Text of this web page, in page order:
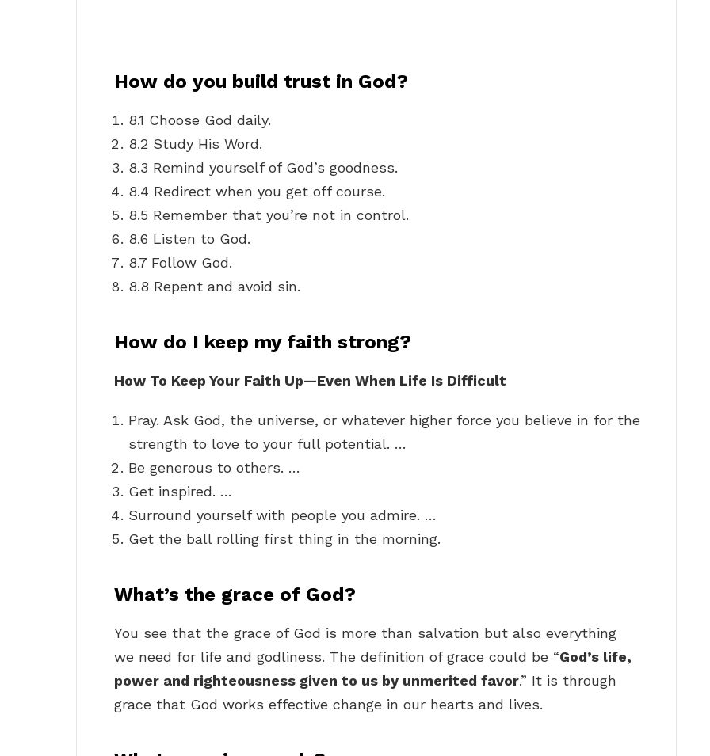
How do you build trust in God?
8.1 Choose God daily.
8.2 Study His Word.
8.3 Remind yourself of God’s goodness.
8.4 Redirect when you get off course.
8.5 Remember that you’re not in control.
8.6 Listen to God.
8.7 Follow God.
8.8 Repent and avoid sin.
How do I keep my faith strong?
How To Keep Your Faith Up—Even When Life Is Difficult
Pray. Ask God, the universe, or whatever higher force you believe in for the
strength to love to your full potential. …
Be generous to others. …
Get inspired. …
Surround yourself with people you admire. …
Get the ball rolling first thing in the morning.
What’s the grace of God?
You see that the grace of God is more than salvation but also everything
we need for life and godliness. The definition of grace could be “God’s life,
power and righteousness given to us by unmerited favor.” It is through
grace that God works effective change in our hearts and lives.